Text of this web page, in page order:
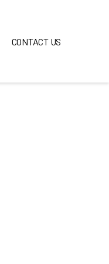
CONTACT US